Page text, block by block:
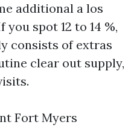
additional a los
spot 12 to 14 %,
consists of extras
clear out supply,
Fort Myers